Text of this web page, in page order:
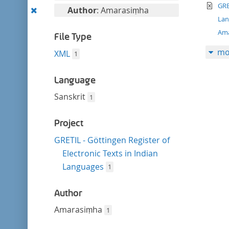
Remove
filter
Author: Amarasiṃha
File Type
XML 1
Language
Sanskrit 1
Project
GRETIL - Göttingen Register of
Electronic Texts in Indian
Languages 1
Author
Amarasiṃha 1